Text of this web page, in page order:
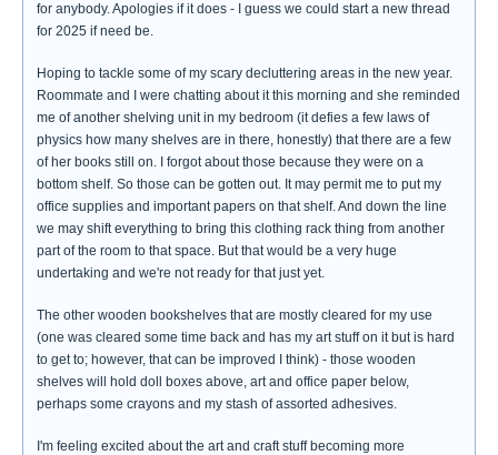
for anybody. Apologies if it does - I guess we could start a new thread
for 2025 if need be.
Hoping to tackle some of my scary decluttering areas in the new year.
Roommate and I were chatting about it this morning and she reminded
me of another shelving unit in my bedroom (it defies a few laws of
physics how many shelves are in there, honestly) that there are a few
of her books still on. I forgot about those because they were on a
bottom shelf. So those can be gotten out. It may permit me to put my
office supplies and important papers on that shelf. And down the line
we may shift everything to bring this clothing rack thing from another
part of the room to that space. But that would be a very huge
undertaking and we're not ready for that just yet.
The other wooden bookshelves that are mostly cleared for my use
(one was cleared some time back and has my art stuff on it but is hard
to get to; however, that can be improved I think) - those wooden
shelves will hold doll boxes above, art and office paper below,
perhaps some crayons and my stash of assorted adhesives.
I'm feeling excited about the art and craft stuff becoming more